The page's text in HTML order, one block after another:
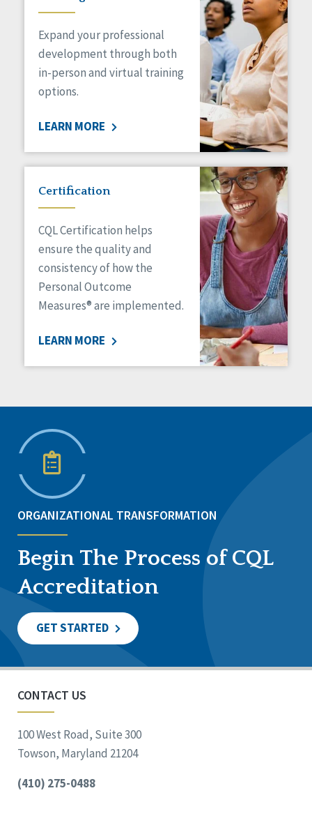
Expand your professional
development through both
in-person and virtual training
options.
LEARN MORE
Certification
CQL Certification helps
ensure the quality and
consistency of how the
Personal Outcome
Measures® are implemented.
LEARN MORE
ORGANIZATIONAL TRANSFORMATION
Begin The Process of CQL
Accreditation
GET STARTED
CONTACT US
100 West Road, Suite 300
Towson, Maryland 21204
(410) 275-0488